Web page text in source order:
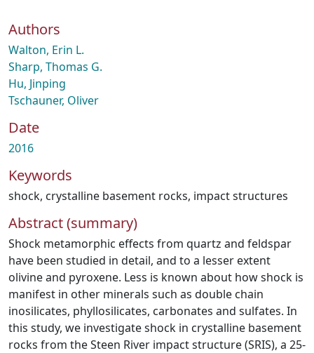
Authors
Walton, Erin L.
Sharp, Thomas G.
Hu, Jinping
Tschauner, Oliver
Date
2016
Keywords
shock, crystalline basement rocks, impact structures
Abstract (summary)
Shock metamorphic effects from quartz and feldspar
have been studied in detail, and to a lesser extent
olivine and pyroxene. Less is known about how shock is
manifest in other minerals such as double chain
inosilicates, phyllosilicates, carbonates and sulfates. In
this study, we investigate shock in crystalline basement
rocks from the Steen River impact structure (SRIS), a 25-